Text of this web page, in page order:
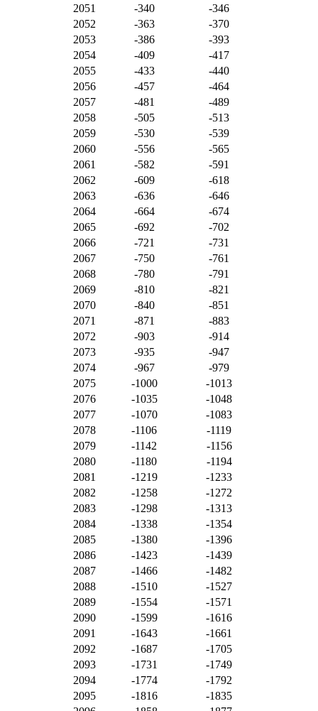
2051
-340
-346
2052
-363
-370
2053
-386
-393
2054
-409
-417
2055
-433
-440
2056
-457
-464
2057
-481
-489
2058
-505
-513
2059
-530
-539
2060
-556
-565
2061
-582
-591
2062
-609
-618
2063
-636
-646
2064
-664
-674
2065
-692
-702
2066
-721
-731
2067
-750
-761
2068
-780
-791
2069
-810
-821
2070
-840
-851
2071
-871
-883
2072
-903
-914
2073
-935
-947
2074
-967
-979
2075
-1000
-1013
2076
-1035
-1048
2077
-1070
-1083
2078
-1106
-1119
2079
-1142
-1156
2080
-1180
-1194
2081
-1219
-1233
2082
-1258
-1272
2083
-1298
-1313
2084
-1338
-1354
2085
-1380
-1396
2086
-1423
-1439
2087
-1466
-1482
2088
-1510
-1527
2089
-1554
-1571
2090
-1599
-1616
2091
-1643
-1661
2092
-1687
-1705
2093
-1731
-1749
2094
-1774
-1792
2095
-1816
-1835